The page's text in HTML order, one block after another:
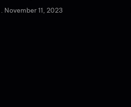
November 11, 2023